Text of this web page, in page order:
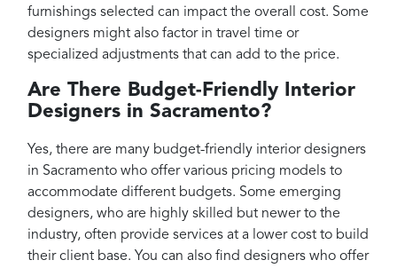
furnishings selected can impact the overall cost. Some
designers might also factor in travel time or
specialized adjustments that can add to the price.
Are There Budget-Friendly Interior
Designers in Sacramento?
Yes, there are many budget-friendly interior designers
in Sacramento who offer various pricing models to
accommodate different budgets. Some emerging
designers, who are highly skilled but newer to the
industry, often provide services at a lower cost to build
their client base. You can also find designers who offer